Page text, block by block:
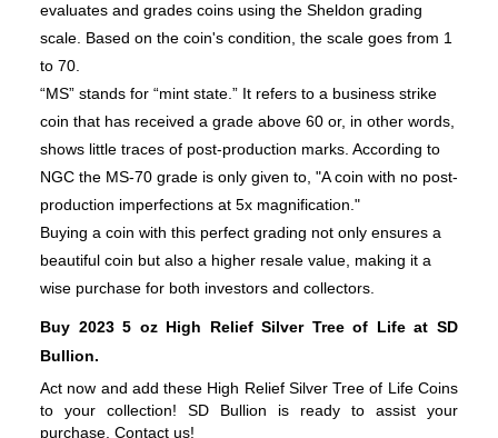
evaluates and grades coins using the Sheldon grading
scale. Based on the coin's condition, the scale goes from 1
to 70.
“MS” stands for “mint state.” It refers to a business strike
coin that has received a grade above 60 or, in other words,
shows little traces of post-production marks. According to
NGC the MS-70 grade is only given to, "A coin with no post-
production imperfections at 5x magnification."
Buying a coin with this perfect grading not only ensures a
beautiful coin but also a higher resale value, making it a
wise purchase for both investors and collectors.
Buy 2023 5 oz High Relief Silver Tree of Life at SD
Bullion.
Act now and add these High Relief Silver Tree of Life Coins
to your collection! SD Bullion is ready to assist your
purchase. Contact us!